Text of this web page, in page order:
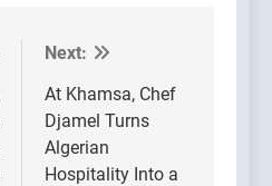
Next:
At Khamsa, Chef
Djamel Turns
Algerian
Hospitality Into a